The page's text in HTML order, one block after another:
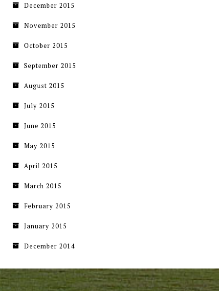
December 2015
November 2015
October 2015
September 2015
August 2015
July 2015
June 2015
May 2015
April 2015
March 2015
February 2015
January 2015
December 2014